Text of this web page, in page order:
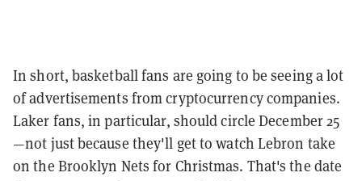
In short, basketball fans are going to be seeing a lot
of advertisements from cryptocurrency companies.
Laker fans, in particular, should circle December 25
—not just because they'll get to watch Lebron take
on the Brooklyn Nets for Christmas. That's the date